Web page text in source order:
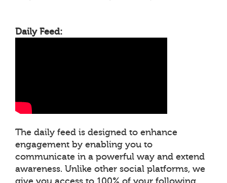
Daily Feed:
The daily feed is designed to enhance
engagement by enabling you to
communicate in a powerful way and extend
awareness. Unlike other social platforms, we